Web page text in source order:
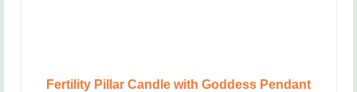
Fertility Pillar Candle with Goddess Pendant